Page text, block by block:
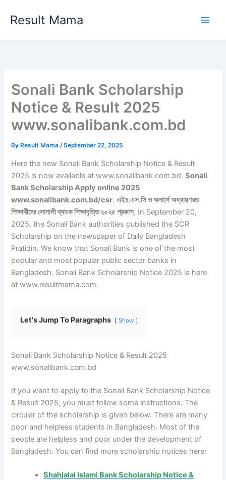
Result Mama
Sonali Bank Scholarship
Notice & Result 2025
www.sonalibank.com.bd
By Result Mama/September 22, 2025
Here the new Sonali Bank Scholarship Notice & Result
2025 is now available at www.sonalibank.com.bd.Sonali
Bank Scholarship Apply online 2025
www.sonalibank.com.bd/csr.এইচ.এস.সি ও অনার্সে অধ্যায়ণরত
শিক্ষার্থীদের সোনালী ব্যাংক শিক্ষাবৃত্তি ২০২৫ প্রকাশ, In September 20,
2025, the Sonali Bank authorities published the SCR
Scholarship on the newspaper of Daily Bangladesh
Pratidin. We know that Sonali Bank is one of the most
popular and most popular public sector banks in
Bangladesh. Sonali Bank Scholarship Notice 2025 is here
at www.resultmama.com.
Let's Jump To Paragraphs Show
Sonali Bank Scholarship Notice & Result 2025
www.sonalibank.com.bd
If you want to apply to the Sonali Bank Scholarship Notice
& Result 2025, you must follow some instructions. The
circular of the scholarship is given below. There are many
poor and helpless students in Bangladesh. Most of the
people are helpless and poor under the development of
Bangladesh. You can find more scholarship notices here:
Shahjalal Islami Bank Scholarship Notice &